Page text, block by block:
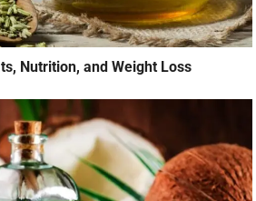
Nutrition, and Weight Loss